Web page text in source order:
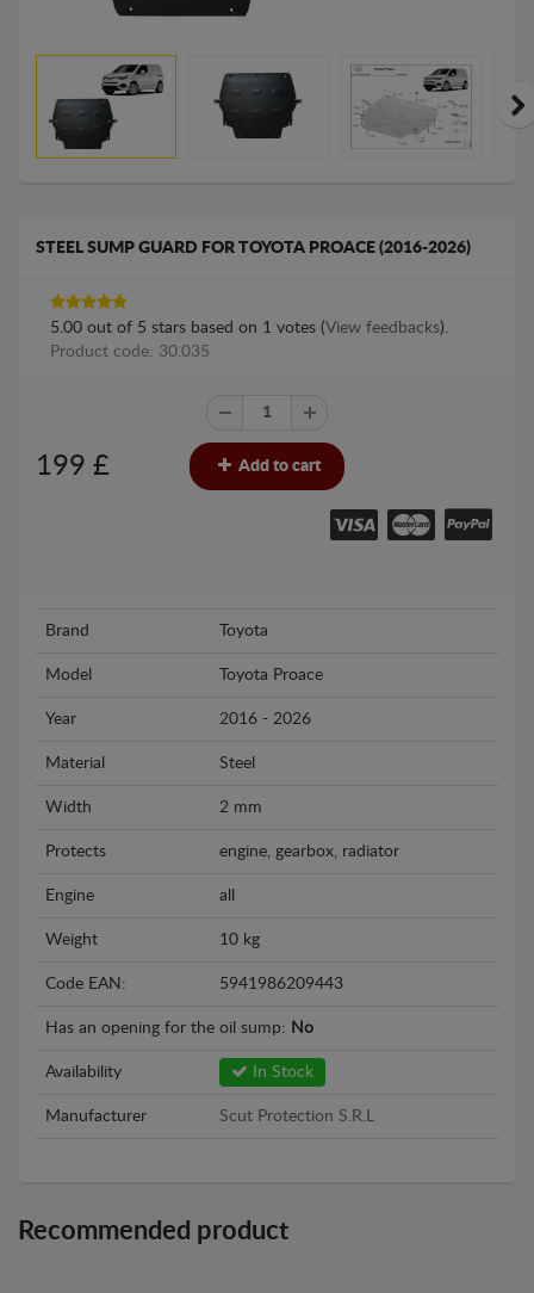
STEEL SUMP GUARD FOR TOYOTA PROACE (2016-2026)
5.00 out of 5 stars based on 1 votes (View feedbacks).
Product code: 30.035
199 £ Add to cart
Brand Toyota
Model Toyota Proace
Year 2016 - 2026
Material Steel
Width 2 mm
Protects engine, gearbox, radiator
Engine all
Weight 10 kg
Code EAN: 5941986209443
Has an opening for the oil sump: No
Availability In Stock
Manufacturer Scut Protection S.R.L
Recommended product